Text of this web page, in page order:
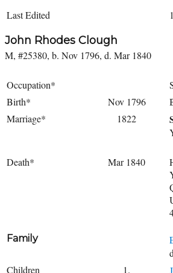
Last Edited
John Rhodes Clough
M, #25380, b. Nov 1796, d. Mar 1840
Occupation*
Birth*
Nov 1796
Marriage* 1822
Death* Mar 1840
Family
Children
1.